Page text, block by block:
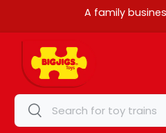
A family
Search
Search